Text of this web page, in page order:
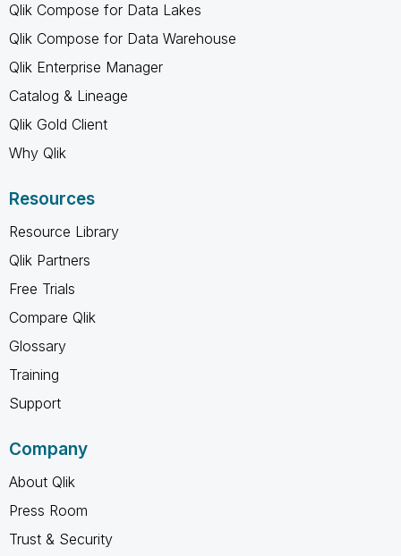
Qlik Compose for Data Lakes
Qlik Compose for Data Warehouse
Qlik Enterprise Manager
Catalog & Lineage
Qlik Gold Client
Why Qlik
Resources
Resource Library
Qlik Partners
Free Trials
Compare Qlik
Glossary
Training
Support
Company
About Qlik
Press Room
Trust & Security